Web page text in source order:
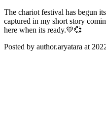
The chariot festival has begun
captured in my short story
here when its ready.💙💞
Posted by author.aryatara at